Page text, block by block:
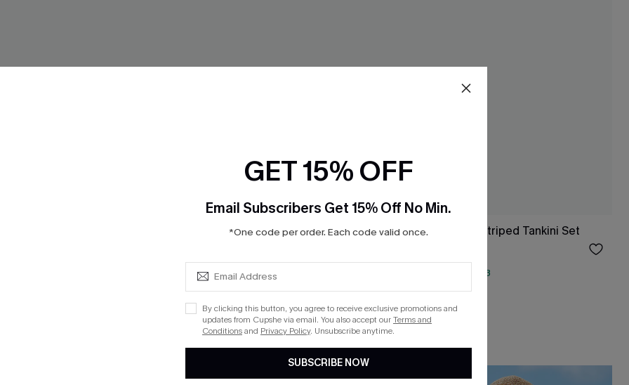
Aquarelle Flowers Triangle Bikini Top &
$30.60$34.00
Mix & Match Sizing
Poolside in Soho Striped Tankini Set
QuickShip ETA: Aug. 13
GET 15% OFF
Email Subscribers Get 15% Off No Min.
*One code per order. Each code valid once.
By clicking this button, you agree to receive exclusive promotions and
updates from Cupshe via email. You also accept ourTerms and
Conditionsand Privacy Policy. Unsubscribe anytime.
SUBSCRIBE NOW